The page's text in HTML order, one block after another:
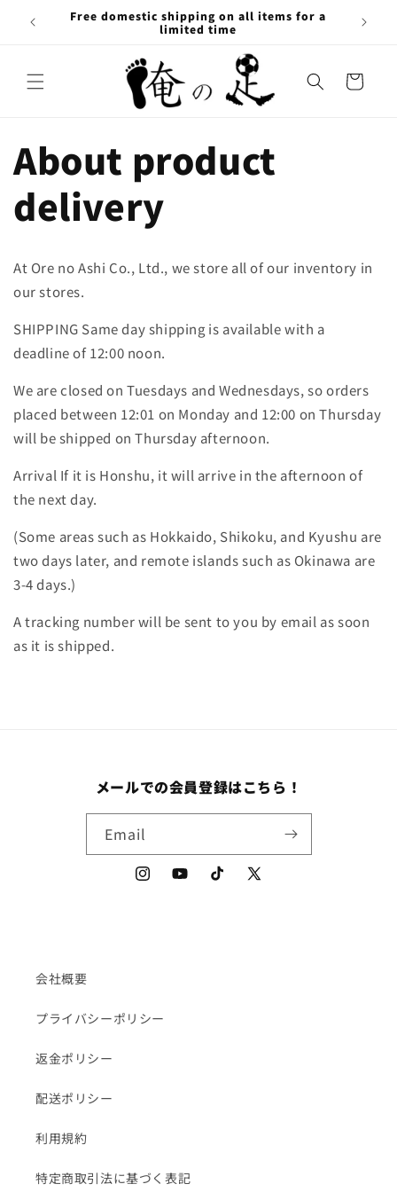
Skip to
content
Free domestic shipping on all items for a
limited time
Cart
About product
delivery
At Ore no Ashi Co., Ltd., we store all of our inventory in
our stores.
SHIPPING Same day shipping is available with a
deadline of 12:00 noon.
We are closed on Tuesdays and Wednesdays, so orders
placed between 12:01 on Monday and 12:00 on Thursday
will be shipped on Thursday afternoon.
Arrival If it is Honshu, it will arrive in the afternoon of
the next day.
(Some areas such as Hokkaido, Shikoku, and Kyushu are
two days later, and remote islands such as Okinawa are
3-4 days.)
A tracking number will be sent to you by email as soon
as it is shipped.
メールでの会員登録はこちら！
Email
InstagramYouTubeTikTokX
会社概要
プライバシーポリシー
返金ポリシー
配送ポリシー
利用規約
特定商取引法に基づく表記